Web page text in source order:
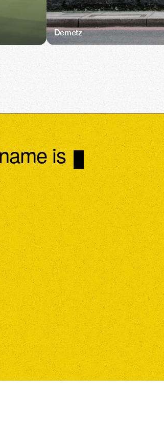
Demetz
is